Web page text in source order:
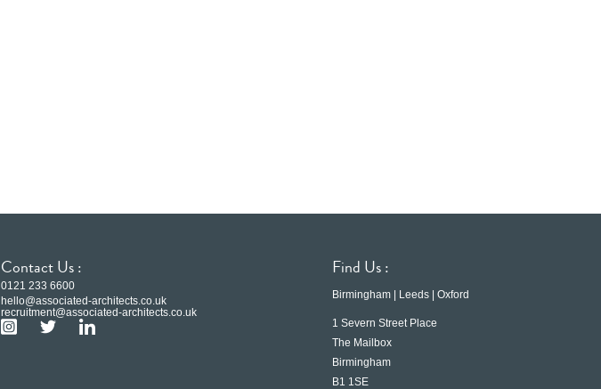
Contact Us :
0121 233 6600
hello@associated-architects.co.uk
recruitment@associated-architects.co.uk
Find Us :
Birmingham | Leeds | Oxford
1 Severn Street Place
The Mailbox
Birmingham
B1 1SE